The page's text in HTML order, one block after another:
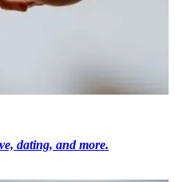
dating, and more.